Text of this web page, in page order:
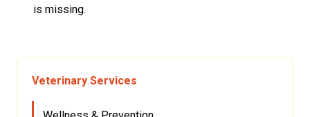
is missing.
Veterinary Services